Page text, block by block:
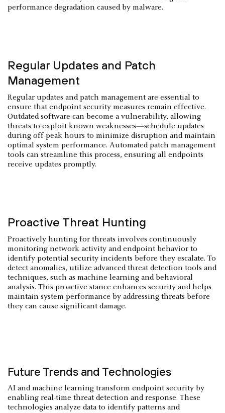
performance degradation caused by malware.
Regular Updates and Patch
Management
Regular updates and patch management are essential to
ensure that endpoint security measures remain effective.
Outdated software can become a vulnerability, allowing
threats to exploit known weaknesses—schedule updates
during off-peak hours to minimize disruption and maintain
optimal system performance. Automated patch management
tools can streamline this process, ensuring all endpoints
receive updates promptly.
Proactive Threat Hunting
Proactively hunting for threats involves continuously
monitoring network activity and endpoint behavior to
identify potential security incidents before they escalate. To
detect anomalies, utilize advanced threat detection tools and
techniques, such as machine learning and behavioral
analysis. This proactive stance enhances security and helps
maintain system performance by addressing threats before
they can cause significant damage.
Future Trends and Technologies
AI and machine learning transform endpoint security by
enabling real-time threat detection and response. These
technologies analyze data to identify patterns and